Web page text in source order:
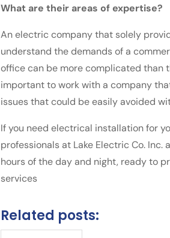
What are their areas of expertise?
An electric company that solely
understand the demands of a
office can be more complicated than
important to work with a company
issues that could be easily avoided
If you need electrical installation for
professionals at Lake Electric Co.
hours of the day and night, ready to
services
Related posts: